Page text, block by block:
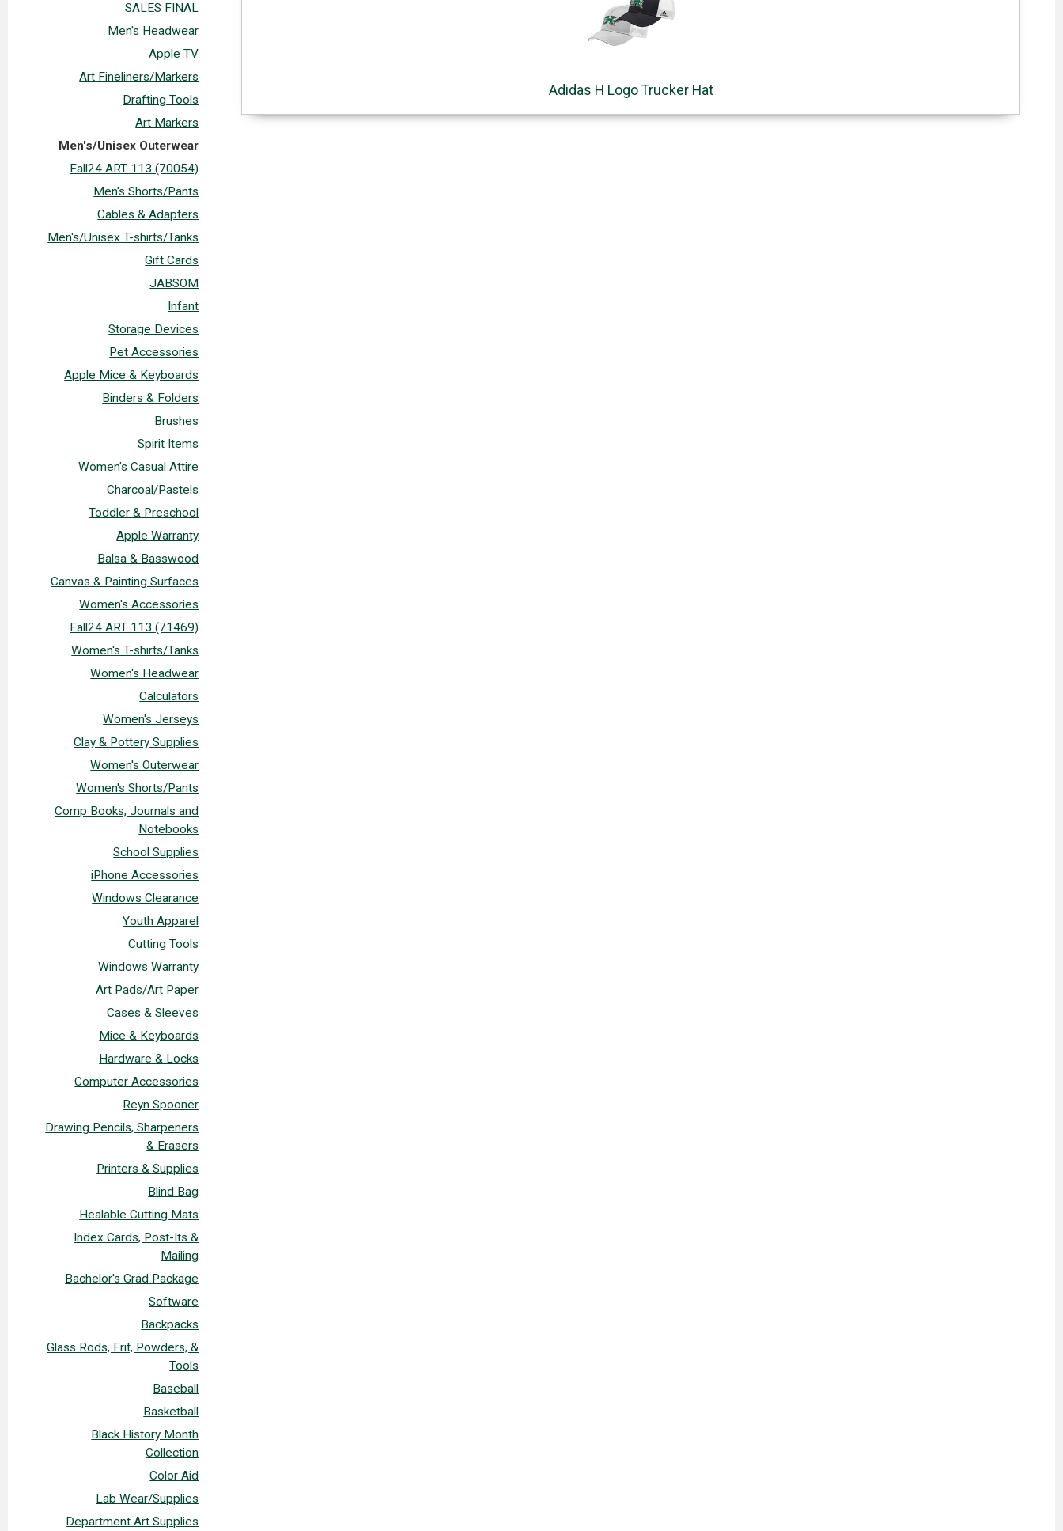
SALES FINAL
Men's Headwear
Apple TV
Art Fineliners/Markers
Drafting Tools
Art Markers
Men's/Unisex Outerwear
Fall24 ART 113 (70054)
Men's Shorts/Pants
Cables & Adapters
Men's/Unisex T-shirts/Tanks
Gift Cards
JABSOM
Infant
Storage Devices
Pet Accessories
Apple Mice & Keyboards
Binders & Folders
Brushes
Spirit Items
Women's Casual Attire
Charcoal/Pastels
Toddler & Preschool
Apple Warranty
Balsa & Basswood
Canvas & Painting Surfaces
Women's Accessories
Fall24 ART 113 (71469)
Women's T-shirts/Tanks
Women's Headwear
Calculators
Women's Jerseys
Clay & Pottery Supplies
Women's Outerwear
Women's Shorts/Pants
Comp Books, Journals and
Notebooks
School Supplies
iPhone Accessories
Windows Clearance
Youth Apparel
Cutting Tools
Windows Warranty
Art Pads/Art Paper
Cases & Sleeves
Mice & Keyboards
Hardware & Locks
Computer Accessories
Reyn Spooner
Drawing Pencils, Sharpeners
& Erasers
Printers & Supplies
Blind Bag
Healable Cutting Mats
Index Cards, Post-Its &
Mailing
Bachelor's Grad Package
Software
Backpacks
Glass Rods, Frit, Powders, &
Tools
Baseball
Basketball
Black History Month
Collection
Color Aid
Lab Wear/Supplies
Department Art Supplies
Adidas H Logo Trucker Hat